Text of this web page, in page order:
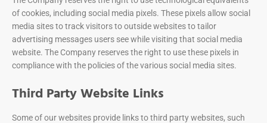
of cookies, including social media pixels. These pixels allow social
media sites to track visitors to outside websites to tailor
advertising messages users see while visiting that social media
website. The Company reserves the right to use these pixels in
compliance with the policies of the various social media sites.
Third Party Website Links
Some of our websites provide links to third party websites, such